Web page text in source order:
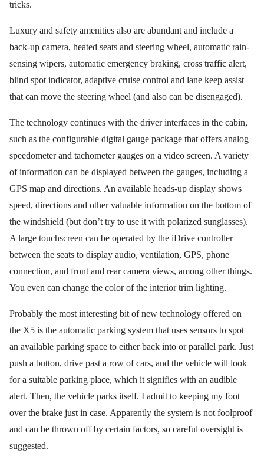
tricks.
Luxury and safety amenities also are abundant and include a
back-up camera, heated seats and steering wheel, automatic rain-
sensing wipers, automatic emergency braking, cross traffic alert,
blind spot indicator, adaptive cruise control and lane keep assist
that can move the steering wheel (and also can be disengaged).
The technology continues with the driver interfaces in the cabin,
such as the configurable digital gauge package that offers analog
speedometer and tachometer gauges on a video screen. A variety
of information can be displayed between the gauges, including a
GPS map and directions. An available heads-up display shows
speed, directions and other valuable information on the bottom of
the windshield (but don’t try to use it with polarized sunglasses).
A large touchscreen can be operated by the iDrive controller
between the seats to display audio, ventilation, GPS, phone
connection, and front and rear camera views, among other things.
You even can change the color of the interior trim lighting.
Probably the most interesting bit of new technology offered on
the X5 is the automatic parking system that uses sensors to spot
an available parking space to either back into or parallel park. Just
push a button, drive past a row of cars, and the vehicle will look
for a suitable parking place, which it signifies with an audible
alert. Then, the vehicle parks itself. I admit to keeping my foot
over the brake just in case. Apparently the system is not foolproof
and can be thrown off by certain factors, so careful oversight is
suggested.